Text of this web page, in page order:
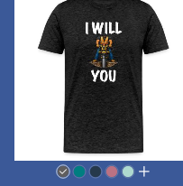
all colors